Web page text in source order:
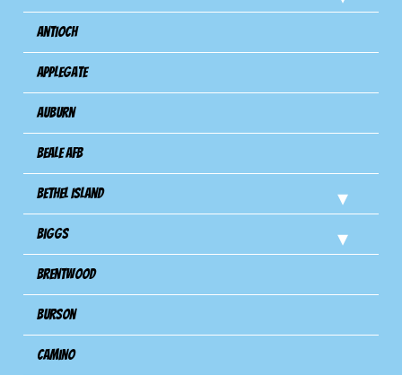
Antioch
Applegate
Auburn
Beale AFB
Bethel Island
Biggs
Brentwood
Burson
Camino